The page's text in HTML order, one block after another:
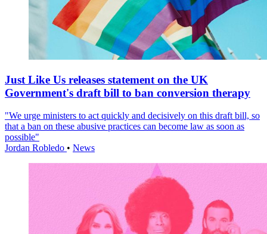
Just Like Us releases statement on the UK
Government's draft bill to ban conversion therapy
"We urge ministers to act quickly and decisively on this draft bill, so
that a ban on these abusive practices can become law as soon as
possible"
Jordan Robledo • News